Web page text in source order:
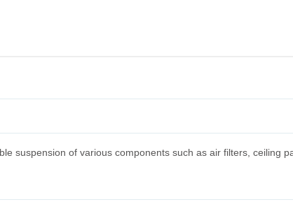
suspension of various components such as air filters, ceiling